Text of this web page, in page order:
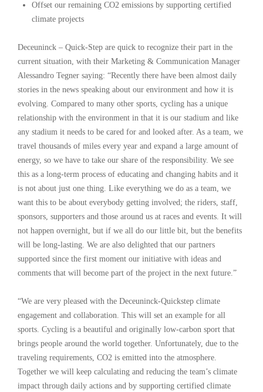
Offset our remaining CO2 emissions by supporting certified
climate projects
Deceuninck – Quick-Step are quick to recognize their part in the
current situation, with their Marketing & Communication Manager
Alessandro Tegner saying: “Recently there have been almost daily
stories in the news speaking about our environment and how it is
evolving. Compared to many other sports, cycling has a unique
relationship with the environment in that it is our stadium and like
any stadium it needs to be cared for and looked after. As a team, we
travel thousands of miles every year and expand a large amount of
energy, so we have to take our share of the responsibility. We see
this as a long-term process of educating and changing habits and it
is not about just one thing. Like everything we do as a team, we
want this to be about everybody getting involved; the riders, staff,
sponsors, supporters and those around us at races and events. It will
not happen overnight, but if we all do our little bit, but the benefits
will be long-lasting. We are also delighted that our partners
supported since the first moment our initiative with ideas and
comments that will become part of the project in the next future.”
“We are very pleased with the Deceuninck-Quickstep climate
engagement and collaboration. This will set an example for all
sports. Cycling is a beautiful and originally low-carbon sport that
brings people around the world together. Unfortunately, due to the
traveling requirements, CO2 is emitted into the atmosphere.
Together we will keep calculating and reducing the team’s climate
impact through daily actions and by supporting certified climate